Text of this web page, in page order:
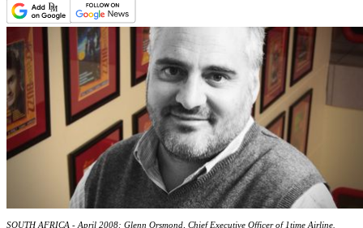
SOUTH AFRICA - April 2008: Glenn Orsmond, Chief Executive Officer of 1time Airline.